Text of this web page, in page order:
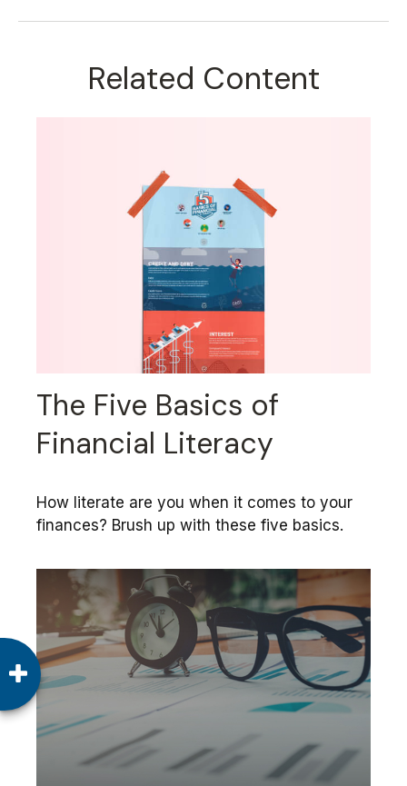
Related Content
The Five Basics of
Financial Literacy
How literate are you when it comes to your
finances? Brush up with these five basics.